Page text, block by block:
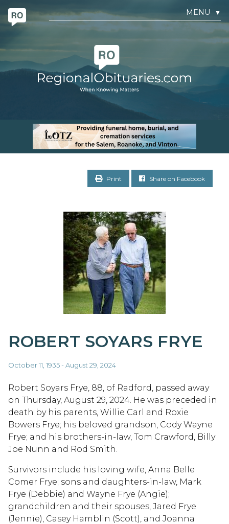
MENU ▼
Print Share on Facebook
ROBERT SOYARS FRYE
October 11, 1935 - August 29, 2024
Robert Soyars Frye, 88, of Radford, passed away
on Thursday, August 29, 2024. He was preceded in
death by his parents, Willie Carl and Roxie
Bowers Frye; his beloved grandson, Cody Wayne
Frye; and his brothers-in-law, Tom Crawford, Billy
Joe Nunn and Rod Smith.
Survivors include his loving wife, Anna Belle
Comer Frye; sons and daughters-in-law, Mark
Frye (Debbie) and Wayne Frye (Angie);
grandchildren and their spouses, Jared Frye
(Jennie), Casey Hamblin (Scott), and Joanna